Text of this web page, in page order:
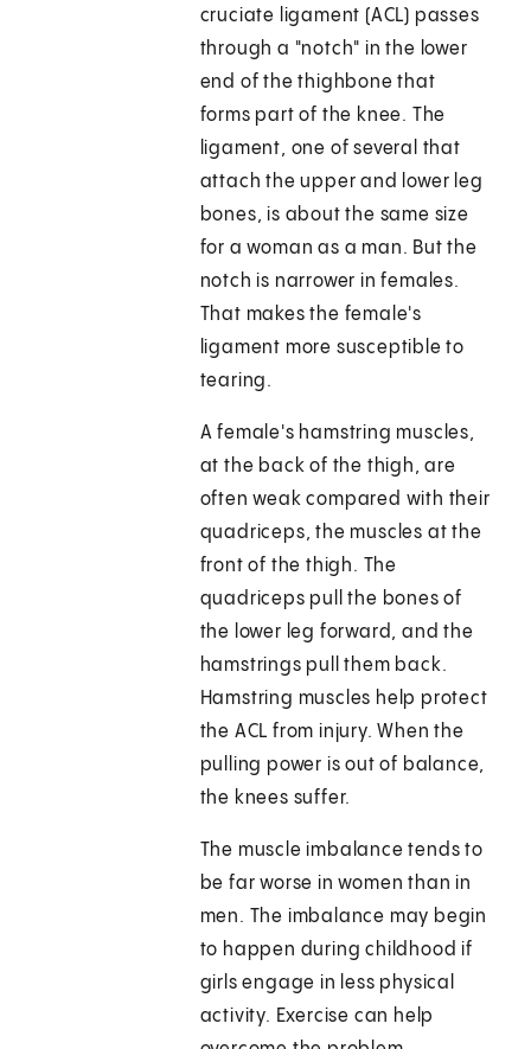
cruciate ligament (ACL) passes
through a "notch" in the lower
end of the thighbone that
forms part of the knee. The
ligament, one of several that
attach the upper and lower leg
bones, is about the same size
for a woman as a man. But the
notch is narrower in females.
That makes the female's
ligament more susceptible to
tearing.
A female's hamstring muscles,
at the back of the thigh, are
often weak compared with their
quadriceps, the muscles at the
front of the thigh. The
quadriceps pull the bones of
the lower leg forward, and the
hamstrings pull them back.
Hamstring muscles help protect
the ACL from injury. When the
pulling power is out of balance,
the knees suffer.
The muscle imbalance tends to
be far worse in women than in
men. The imbalance may begin
to happen during childhood if
girls engage in less physical
activity. Exercise can help